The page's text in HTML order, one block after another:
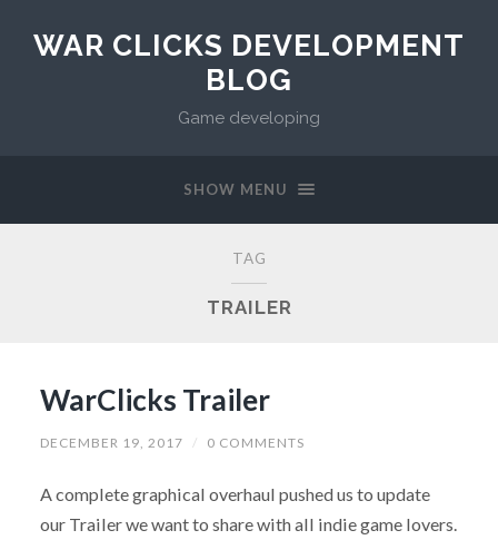
WAR CLICKS DEVELOPMENT
BLOG
Game developing
SHOW MENU
TAG
TRAILER
WarClicks Trailer
DECEMBER 19, 2017 / 0 COMMENTS
A complete graphical overhaul pushed us to update
our Trailer we want to share with all indie game lovers.